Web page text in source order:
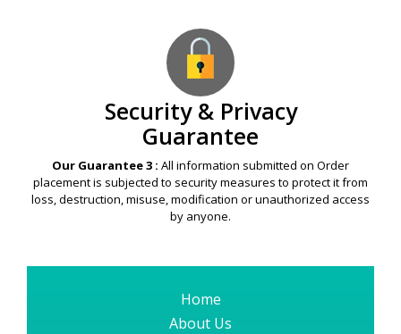
Security & Privacy
Guarantee
Our Guarantee 3 : All information submitted on Order
placement is subjected to security measures to protect it from
loss, destruction, misuse, modification or unauthorized access
by anyone.
Home
About Us